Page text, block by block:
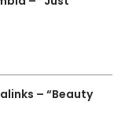
– “Beauty